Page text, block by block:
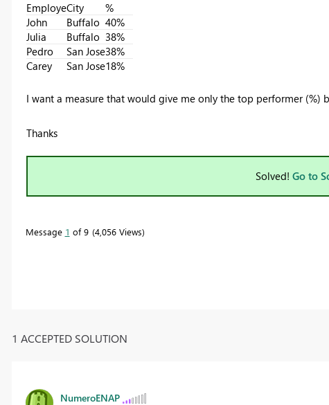
EmployeCity
%
John
Buffalo 40%
Julia
Buffalo 38%
Pedro
San Jose38%
Carey
San Jose18%
I want a measure that would give me only the top performer (%)
Thanks
Solved! Go to
Message 1 of 9 4,056 Views
1 ACCEPTED SOLUTION
NumeroENAP